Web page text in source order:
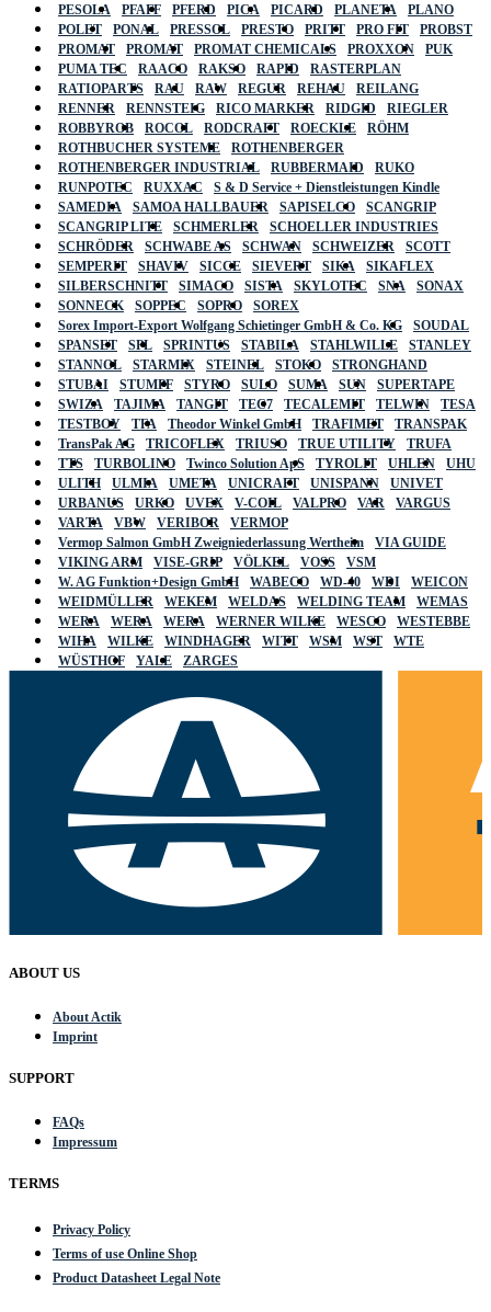
PESOLA
PFAFF PFERD PICA PICARD PLANETA
PLANO
POLET
PONAL PRESSOL PRESTO PRITT PRO FIT
PROBST
PROMAT
PROMAT PROMAT CHEMICALS PROXXON
PUK
PUMA TEC
RAACO RAKSO RAPID
RASTERPLAN
RATIOPARTS
RAU RAW REGUR REHAU
REILANG
RENNER
RENNSTEIG RICO MARKER RIDGID
RIEGLER
ROBBYROB
ROCOL RODCRAFT ROECKLE
RÖHM
ROTHBUCHER SYSTEME
ROTHENBERGER
ROTHENBERGER INDUSTRIAL
RUBBERMAID
RUKO
RUNPOTEC
RUXXAC
S & D Service + Dienstleistungen Kindle
SAMEDIA
SAMOA HALLBAUER SAPISELCO
SCANGRIP
SCANGRIP LITE
SCHMERLER
SCHOELLER INDUSTRIES
SCHRÖDER
SCHWABE AS SCHWAN SCHWEIZER
SCOTT
SEMPERIT
SHAVIV SICCE SIEVERT SIKA
SIKAFLEX
SILBERSCHNITT
SIMACO SISTA SKYLOTEC SNA
SONAX
SONNECK
SOPPEC SOPRO
SOREX
Sorex Import-Export Wolfgang Schietinger GmbH & Co. KG
SOUDAL
SPANSET
SPL SPRINTUS STABILA STAHLWILLE
STANLEY
STANNOL
STARMIX STEINEL STOKO
STRONGHAND
STUBAI
STUMPF STYRO SULO SUMA SUN
SUPERTAPE
SWIZA
TAJIMA TANGIT TEC7 TECALEMIT TELWIN
TESA
TESTBOY
TFA Theodor Winkel GmbH TRAFIMET
TRANSPAK
TransPak AG
TRICOFLEX TRIUSO TRUE UTILITY
TRUFA
TTS
TURBOLINO Twinco Solution ApS TYROLIT UHLEN
UHU
ULITH
ULMIA UMETA UNICRAFT UNISPANN
UNIVET
URBANUS
URKO UVEX V-COIL VALPRO VAR
VARGUS
VARTA
VBW VERIBOR
VERMOP
Vermop Salmon GmbH Zweigniederlassung Wertheim
VIA GUIDE
VIKING ARM
VISE-GRIP VÖLKEL VOSS
VSM
W. AG Funktion+Design GmbH
WABECO WD-40 WDI
WEICON
WEIDMÜLLER
WEKEM WELDAS WELDING TEAM
WEMAS
WERA
WERA WERA WERNER WILKE WESCO
WESTEBBE
WIHA
WILKE WINDHAGER WITT WSM WST
WTE
WÜSTHOF
YALE ZARGES
ABOUT US
About Actik
Imprint
SUPPORT
FAQs
Impressum
TERMS
Privacy Policy
Terms of use Online Shop
Product Datasheet Legal Note